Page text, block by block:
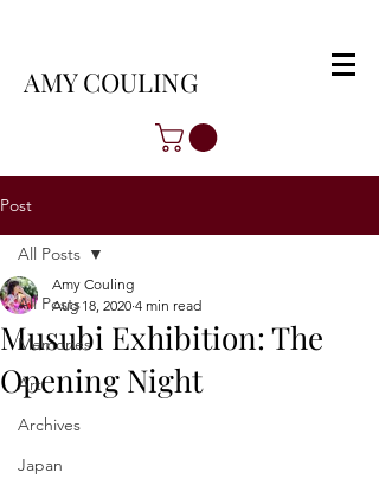
AMY COULING
Post
All Posts
Memories
Art
Archives
Japan
All Posts
Musubi Exhibition: The
Opening Night
Amy Couling
Aug 18, 2020 4 min read